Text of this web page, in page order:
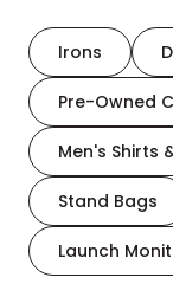
Irons
Pre-Owned
Men's Shirts
Stand Bags
Launch